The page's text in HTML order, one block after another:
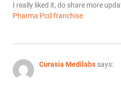
I really liked it, do share more
Pharma Pcd franchise
Curasia Medilabs says: